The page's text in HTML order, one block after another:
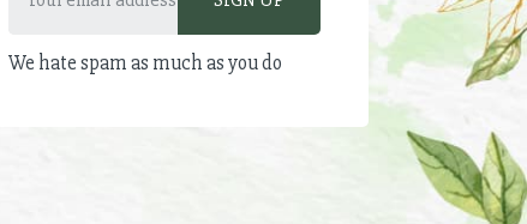
We hate spam as much as you do